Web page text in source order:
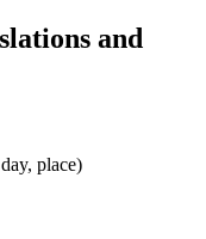
and
place)